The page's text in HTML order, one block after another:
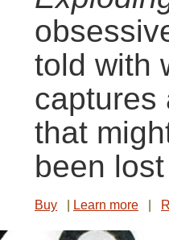
told with
captures
that
been
Buy | Learn more |